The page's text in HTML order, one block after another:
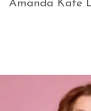
Amanda Kate